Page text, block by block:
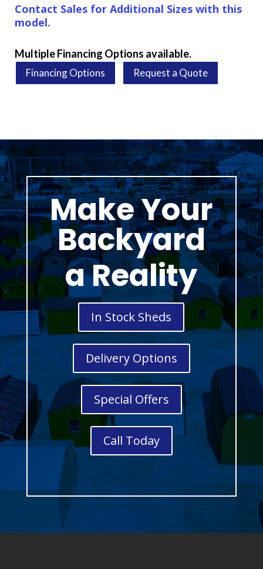
Contact Sales for Additional Sizes with this
model.
Multiple Financing Options available.
Financing Options Request a Quote
Make Your
Backyard
a Reality
In Stock Sheds
Delivery Options
Special Offers
Call Today